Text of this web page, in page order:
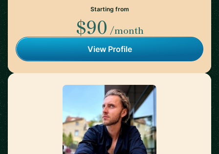
Starting from
$90 /month
View Profile